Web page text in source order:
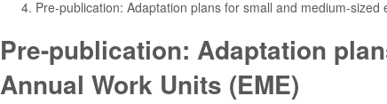
Pre-publication: Adaptation plans for small and medium-
Pre-publication: Adaptation
Annual Work Units (EME)